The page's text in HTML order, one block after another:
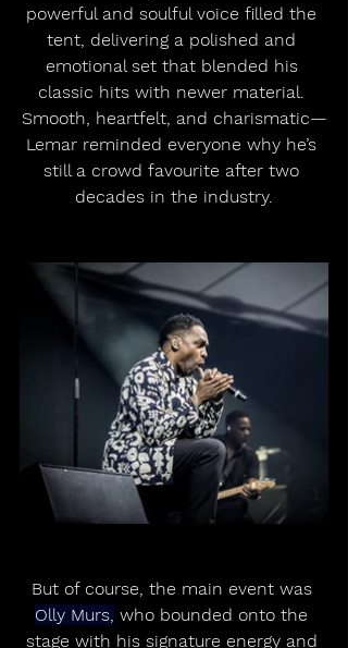
powerful and soulful voice filled the
tent, delivering a polished and
emotional set that blended his
classic hits with newer material.
Smooth, heartfelt, and charismatic—
Lemar reminded everyone why he’s
still a crowd favourite after two
decades in the industry.
But of course, the main event was
Olly Murs, who bounded onto the
stage with his signature energy and